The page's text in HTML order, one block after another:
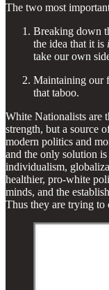
The two most
Breaking down
the idea that it is
take our own
Maintaining our
that taboo.
White Nationalists are
strength, but a source
modern politics and
and the only solution
individualism,
healthier, pro-white
minds, and the
Thus they are trying to